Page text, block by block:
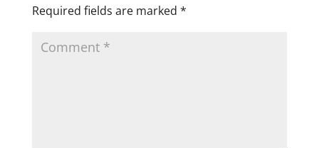
Required fields are marked *